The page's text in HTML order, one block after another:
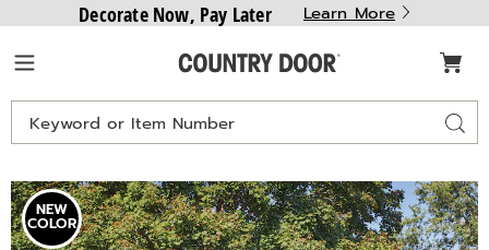
Decorate Now, Pay Later Learn More
Country
Search
Catalog
Solar
Lighted
Gazebo,
NEW
COLOR